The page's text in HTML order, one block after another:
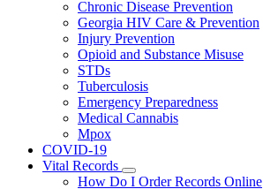
for
Public
Health
Chronic Disease Prevention
Georgia HIV Care & Prevention
Injury Prevention
Opioid and Substance Misuse
STDs
Tuberculosis
Emergency Preparedness
Medical Cannabis
Mpox
COVID-19
Vital Records
Subnavigation
How Do I Order Records Online